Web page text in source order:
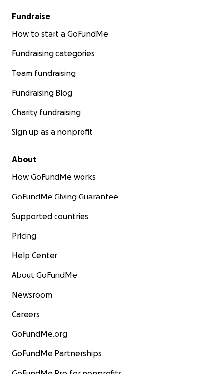
Fundraise
How to start a GoFundMe
Fundraising categories
Team fundraising
Fundraising Blog
Charity fundraising
Sign up as a nonprofit
About
How GoFundMe works
GoFundMe Giving Guarantee
Supported countries
Pricing
Help Center
About GoFundMe
Newsroom
Careers
GoFundMe.org
GoFundMe Partnerships